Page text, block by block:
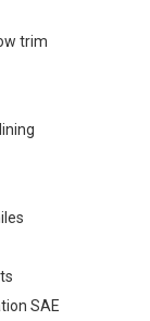
trim
SAE